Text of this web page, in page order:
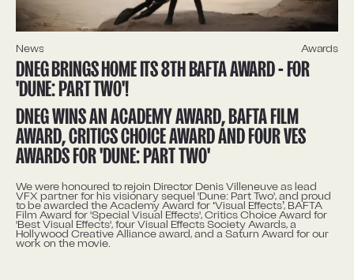
News Awards
DNEG BRINGS HOME ITS 8TH BAFTA AWARD - FOR
'DUNE: PART TWO'!
DNEG WINS AN ACADEMY AWARD, BAFTA FILM
AWARD, CRITICS CHOICE AWARD AND FOUR VES
AWARDS FOR 'DUNE: PART TWO'
We were honoured to rejoin Director Denis Villeneuve as lead
VFX partner for his visionary sequel 'Dune: Part Two', and proud
to be awarded the Academy Award for ‘Visual Effects’, BAFTA
Film Award for 'Special Visual Effects', Critics Choice Award for
'Best Visual Effects', four Visual Effects Society Awards, a
Hollywood Creative Alliance award, and a Saturn Award for our
work on the movie.